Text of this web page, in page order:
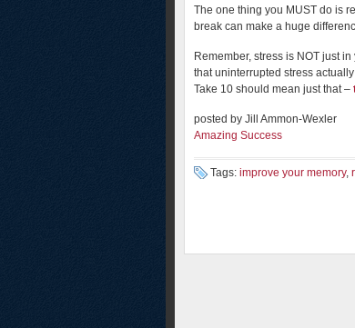
The one thing you MUST do is
break can make a huge
Remember, stress is NOT just
that uninterrupted stress
Take 10 should mean just that –
posted by Jill Ammon-Wexler
Amazing Success
Tags: improve your memory,